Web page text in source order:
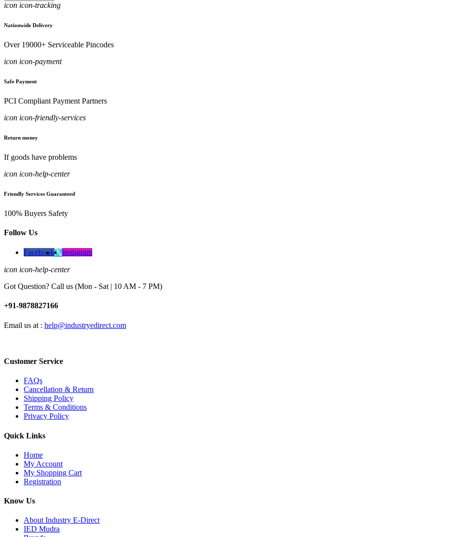
icon icon-tracking
Nationwide Delivery
Over 19000+ Serviceable Pincodes
icon icon-payment
Safe Payment
PCI Compliant Payment Partners
icon icon-friendly-services
Return money
If goods have problems
icon icon-help-center
Friendly Services Guaranteed
100% Buyers Safety
Follow Us
Facebook instagram
icon icon-help-center
Got Question? Call us (Mon - Sat | 10 AM - 7 PM)
+91-9878827166
Email us at : help@industryedirect.com
Customer Service
FAQs
Cancellation & Return
Shipping Policy
Terms & Conditions
Privacy Policy
Quick Links
Home
My Account
My Shopping Cart
Registration
Know Us
About Industry E-Direct
IED Mudra